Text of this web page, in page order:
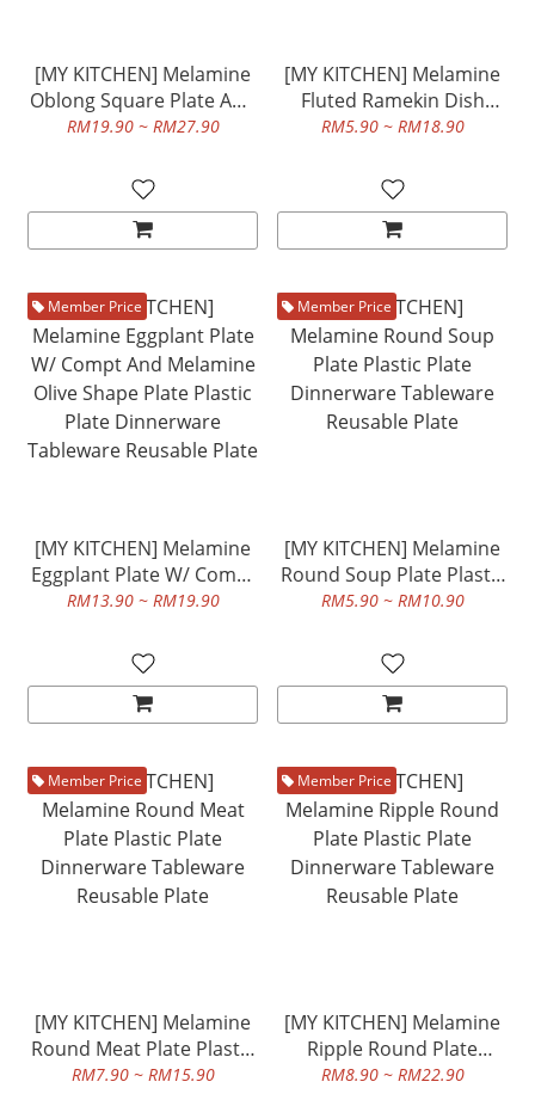
[MY KITCHEN] Melamine
Oblong Square Plate And
Melamine Oblong
Plate Dinnerware
Tableware Reusable Plate
RM19.90 ~ RM27.90
[MY KITCHEN] Melamine
Fluted Ramekin Dish
Plastic Plate Dinnerware
RM5.90 ~ RM18.90
Member Price
[MY KITCHEN] Melamine
Eggplant Plate W/ Compt
And Melamine Olive
Dinnerware Tableware
Reusable Plate
RM13.90 ~ RM19.90
Member Price
[MY KITCHEN] Melamine
Round Soup Plate Plastic
Plate Dinnerware
RM5.90 ~ RM10.90
Member Price
[MY KITCHEN] Melamine
Round Meat Plate Plastic
Plate Dinnerware
RM7.90 ~ RM15.90
Member Price
[MY KITCHEN] Melamine
Ripple Round Plate
Plastic Plate Dinnerware
RM8.90 ~ RM22.90